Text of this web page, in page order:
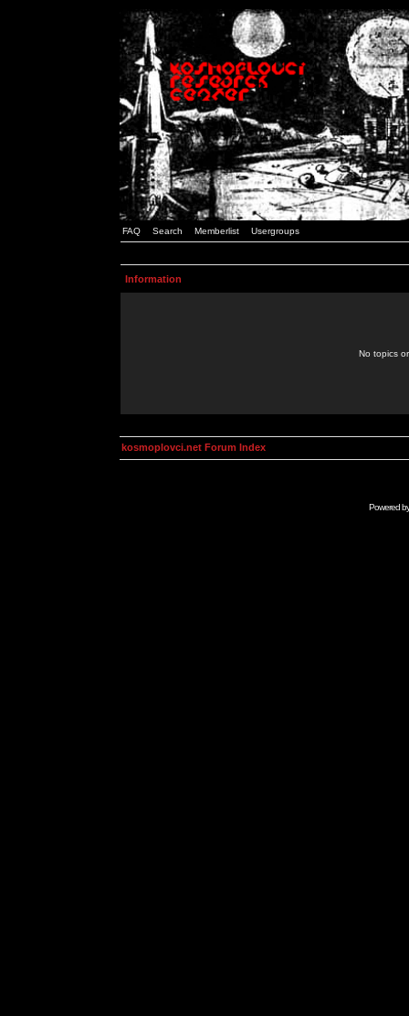
FAQ Search Memberlist Usergroups
Information
No topics
kosmoplovci.net Forum Index
Powered